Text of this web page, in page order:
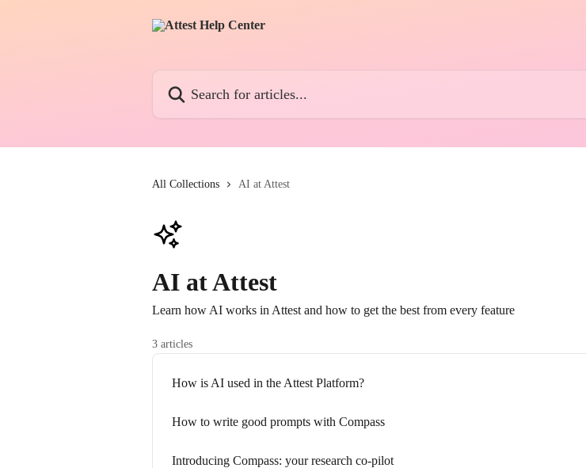
All Collections AI at Attest
AI at Attest
Learn how AI works in Attest and how to get the best from every feature
3 articles
How is AI used in the Attest Platform?
How to write good prompts with Compass
Introducing Compass: your research co-pilot